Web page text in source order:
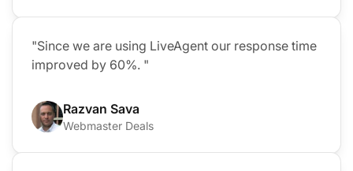
"Since we are using LiveAgent our response time
improved by 60%. "
Razvan Sava
Webmaster Deals